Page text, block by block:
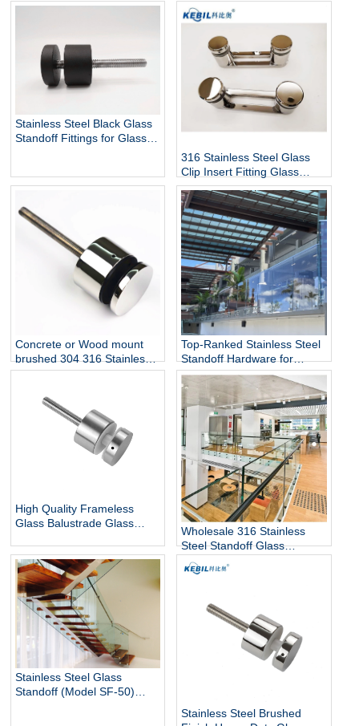
Stainless Steel Black Glass
Standoff Fittings for Glass
316 Stainless Steel Glass
Clip Insert Fitting Glass
Standoff for Glass Stair
Railing Balustrades &
Handrails with Mirror Finish
Concrete or Wood mount
brushed 304 316 Stainless
Steel Glass Standoff Bracket
Top-Ranked Stainless Steel
Standoff Hardware for
12mm Glass Railing for
Stairs Decks Flooring
Mounted with Mirror Finish
High Quality Frameless
Glass Balustrade Glass
Stainless Steel Glass Stair
Railing Standoff
Wholesale 316 Stainless
Steel Standoff Glass
Railings for Commercial and
Residential Projects
Stainless Steel Glass
Standoff (Model SF-50)
Stainless Steel Brushed